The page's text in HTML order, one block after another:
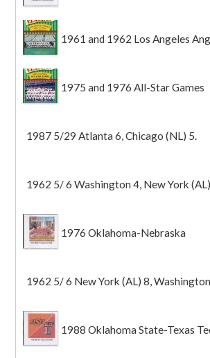
1961 and 1962 Los Angeles
1975 and 1976 All-Star Games
1987 5/29 Atlanta 6, Chicago (NL) 5.
1962 5/ 6 Washington 4, New York (AL)
1976 Oklahoma-Nebraska
1962 5/ 6 New York (AL) 8, Washington
1988 Oklahoma State-Texas